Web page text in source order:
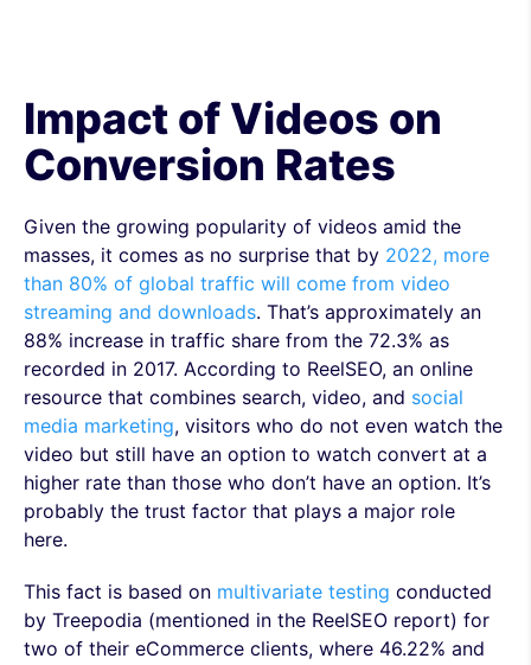
Impact of Videos on
Conversion Rates
Given the growing popularity of videos amid the
masses, it comes as no surprise that by 2022, more
than 80% of global traffic will come from video
streaming and downloads. That’s approximately an
88% increase in traffic share from the 72.3% as
recorded in 2017. According to ReelSEO, an online
resource that combines search, video, and social
media marketing, visitors who do not even watch the
video but still have an option to watch convert at a
higher rate than those who don’t have an option. It’s
probably the trust factor that plays a major role
here.
This fact is based on multivariate testing conducted
by Treepodia (mentioned in the ReelSEO report) for
two of their eCommerce clients, where 46.22% and